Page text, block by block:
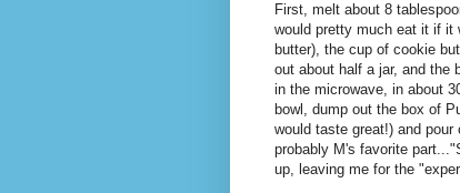
First, melt about 8
would pretty much eat it if it
butter), the cup of cookie
out about half a jar, and the
in the microwave, in about
bowl, dump out the box of
would taste great!) and
probably M's favorite
up, leaving me for the